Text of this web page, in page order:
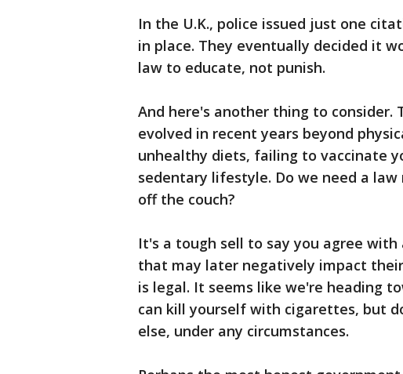
In the U.K., police issued just one
in place. They eventually decided it
law to educate, not punish.
And here's another thing to consider.
evolved in recent years beyond
unhealthy diets, failing to vaccinate
sedentary lifestyle. Do we need a
off the couch?
It's a tough sell to say you agree
that may later negatively impact
is legal. It seems like we're heading
can kill yourself with cigarettes, but
else, under any circumstances.